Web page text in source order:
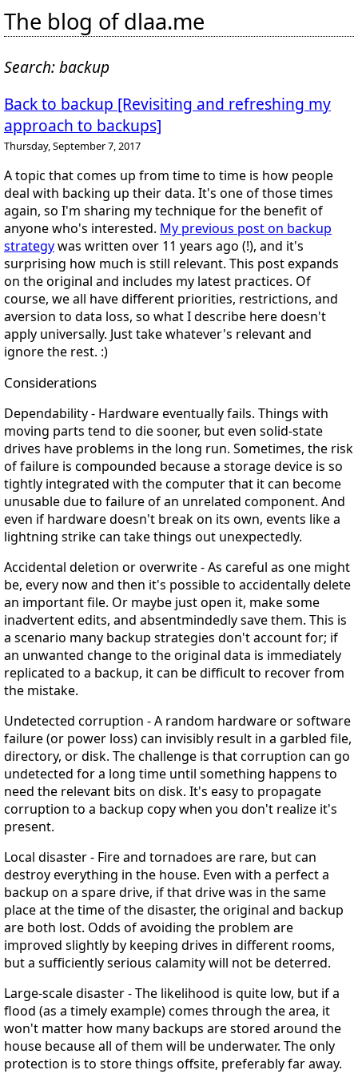
The blog of dlaa.me
Search: backup
Back to backup [Revisiting and refreshing my
approach to backups]
Thursday, September 7, 2017
A topic that comes up from time to time is how people
deal with backing up their data. It's one of those times
again, so I'm sharing my technique for the benefit of
anyone who's interested. My previous post on backup
strategywas written over 11 years ago (!), and it's
surprising how much is still relevant. This post expands
on the original and includes my latest practices. Of
course, we all have different priorities, restrictions, and
aversion to data loss, so what I describe here doesn't
apply universally. Just take whatever's relevant and
ignore the rest. :)
Considerations
Dependability- Hardware eventually fails. Things with
moving parts tend to die sooner, but even solid-state
drives have problems in the long run. Sometimes, the risk
of failure is compounded because a storage device is so
tightly integrated with the computer that it can become
unusable due to failure of an unrelated component. And
even if hardware doesn't break on its own, events like a
lightning strike can take things out unexpectedly.
Accidental deletion or overwrite- As careful as one might
be, every now and then it's possible to accidentally delete
an important file. Or maybe just open it, make some
inadvertent edits, and absentmindedly save them. This is
a scenario many backup strategies don't account for; if
an unwanted change to the original data is immediately
replicated to a backup, it can be difficult to recover from
the mistake.
Undetected corruption - A random hardware or software
failure (or power loss) can invisibly result in a garbled file,
directory, or disk. The challenge is that corruption can go
undetected for a long time until something happens to
need the relevant bits on disk. It's easy to propagate
corruption to a backup copy when you don't realize it's
present.
Local disaster- Fire and tornadoes are rare, but can
destroy everything in the house. Even with a perfect a
backup on a spare drive, if that drive was in the same
place at the time of the disaster, the original and backup
are both lost. Odds of avoiding the problem are
improved slightly by keeping drives in different rooms,
but a sufficiently serious calamity will not be deterred.
Large-scale disaster- The likelihood is quite low, but if a
flood (as a timely example) comes through the area, it
won't matter how many backups are stored around the
house because all of them will be underwater. The only
protection is to store things offsite, preferably far away.